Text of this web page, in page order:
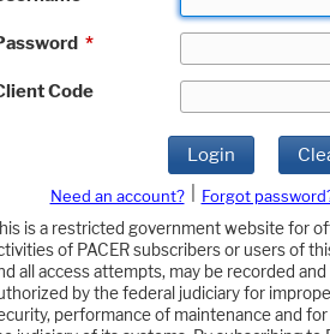
*
Code
Login
Need an account? Forgot
is a restricted government website for
of PACER subscribers or users of
all access attempts, may be recorded
by the federal judiciary for
performance of maintenance and